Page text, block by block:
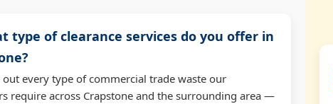
type of clearance services do you offer in
out every type of commercial trade waste our
require across Crapstone and the surrounding area —